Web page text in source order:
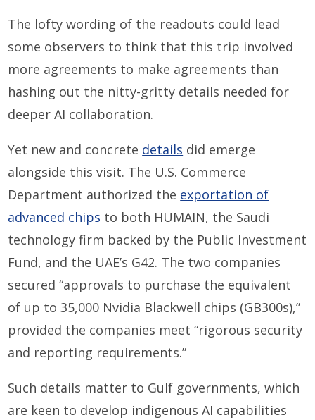
The lofty wording of the readouts could lead
some observers to think that this trip involved
more agreements to make agreements than
hashing out the nitty-gritty details needed for
deeper AI collaboration.
Yet new and concrete details did emerge
alongside this visit. The U.S. Commerce
Department authorized the exportation of
advanced chips to both HUMAIN, the Saudi
technology firm backed by the Public Investment
Fund, and the UAE’s G42. The two companies
secured “approvals to purchase the equivalent
of up to 35,000 Nvidia Blackwell chips (GB300s),”
provided the companies meet “rigorous security
and reporting requirements.”
Such details matter to Gulf governments, which
are keen to develop indigenous AI capabilities